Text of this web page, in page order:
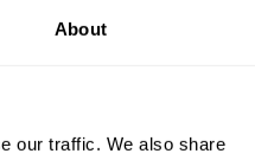
About
our traffic. We also share